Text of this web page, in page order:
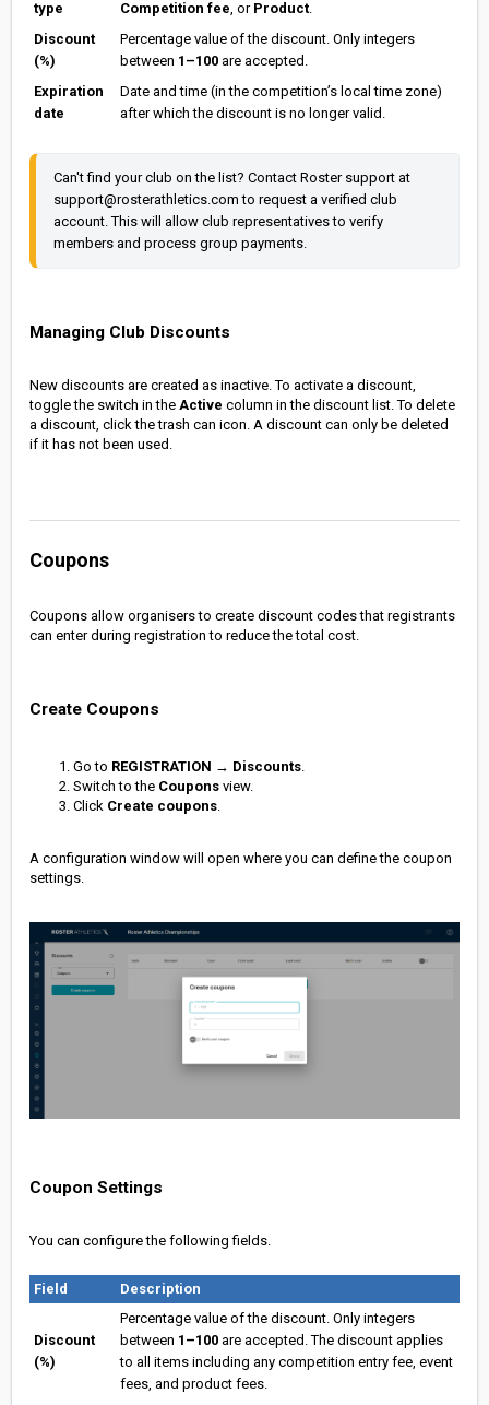
type Competition fee , or Product
Discount
(%)
Percentage value of the discount. Only integers
between 1–100 are accepted.
Expiration
date
Date and time (in the competition’s local time zone)
after which the discount is no longer valid.
Can't find your club on the list? Contact Roster support at
support@rosterathletics.com to request a verified club
account. This will allow club representatives to verify
members and process group payments.
Managing Club Discounts
New discounts are created as inactive. To activate a discount,
toggle the switch in the Active column in the discount list. To delete
a discount, click the trash can icon. A discount can only be deleted
if it has not been used.
Coupons
Coupons allow organisers to create discount codes that registrants
can enter during registration to reduce the total cost.
Create Coupons
Go to REGISTRATION → Discounts.
Switch to the Coupons view.
Click Create coupons.
A configuration window will open where you can define the coupon
settings.
Coupon Settings
You can configure the following fields.
Field Description
Discount
(%)
Percentage value of the discount. Only integers
between 1–100 are accepted. The discount applies
to all items including any competition entry fee, event
fees, and product fees.